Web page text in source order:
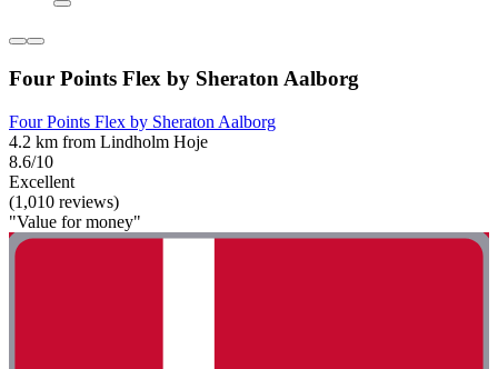
Four Points Flex by Sheraton Aalborg
Four Points Flex by Sheraton Aalborg
4.2 km from Lindholm Hoje
8.6/10
Excellent
(1,010 reviews)
"Value for money"